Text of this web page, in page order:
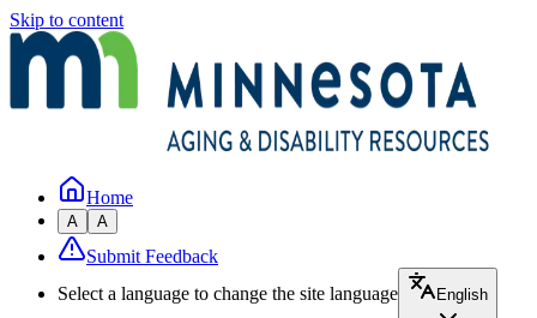
Skip to content
Home
A A
Submit Feedback
Select a language to change the site language
English